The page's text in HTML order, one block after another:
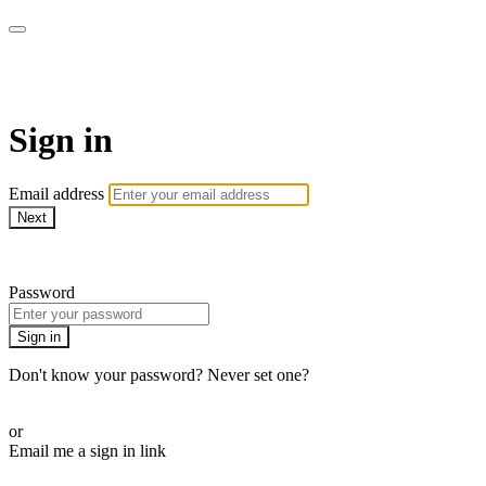
Sign in
Email address
Next
Password
Sign in
Don't know your password? Never set one?
or
Email me a sign in link